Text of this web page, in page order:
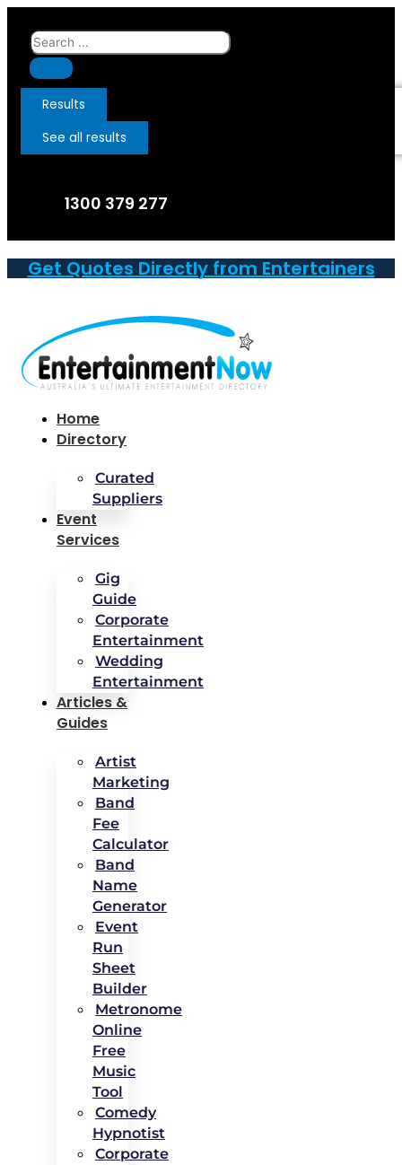
Skip
content
Search
...
Results
See all results
1300 379 277
Get Quotes Directly from Entertainers
Home
Directory
Curated
Suppliers
Event
Services
Gig
Guide
Corporate
Entertainment
Wedding
Entertainment
Articles &
Guides
Artist
Marketing
Band
Fee
Calculator
Band
Name
Generator
Event
Run
Sheet
Builder
Metronome
Online
Free
Music
Tool
Comedy
Hypnotist
Corporate